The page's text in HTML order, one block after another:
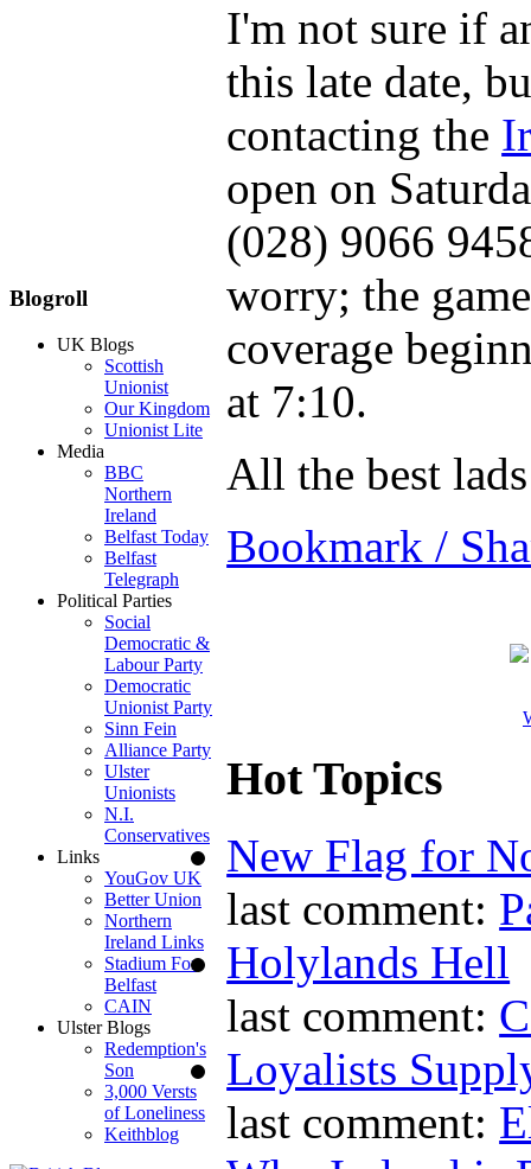
Blogroll
UK Blogs
Scottish
Unionist
Our Kingdom
Unionist Lite
Media
BBC
Northern
Ireland
Belfast Today
Belfast
Telegraph
Political Parties
Social
Democratic &
Labour Party
Democratic
Unionist Party
Sinn Fein
Alliance Party
Ulster
Unionists
N.I.
Conservatives
Links
YouGov UK
Better Union
Northern
Ireland Links
Stadium For
Belfast
CAIN
Ulster Blogs
Redemption's
Son
3,000 Versts
of Loneliness
Keithblog
I'm not sure if
this late date,
contacting the
open on
(028) 9066
worry; the
coverage
at 7:10.
All the best
Bookmark /
Hot Topics
New Flag for
last comment:
Holylands Hell
last comment:
Loyalists
last comment: